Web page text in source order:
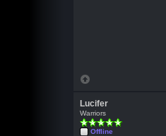
Lucifer
Warriors
Offline